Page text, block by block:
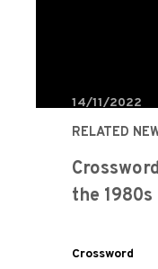
14/11/2022
RELATED
the 1980s
Crossword